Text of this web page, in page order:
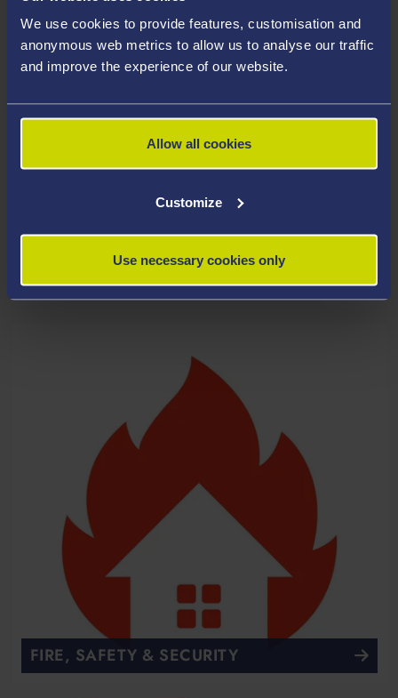
We use cookies to provide features, customisation and
anonymous web metrics to allow us to analyse our traffic
and improve the experience of our website.
Allow all cookies
Customize
Use necessary cookies only
CLEANING, WASTE & ENVIRONMENT
FIRE, SAFETY & SECURITY